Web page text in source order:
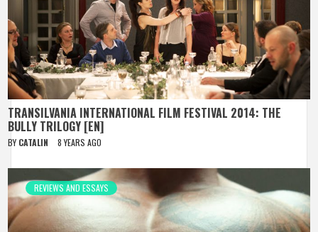
TRANSILVANIA INTERNATIONAL FILM FESTIVAL 2014: THE
BULLY TRILOGY [EN]
BY CATALIN 8 YEARS AGO
REVIEWS AND ESSAYS